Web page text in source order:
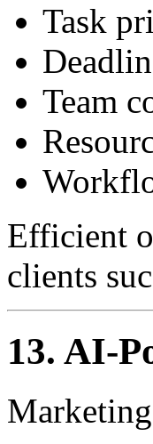
Task
Team
Efficient
clients
13. AI-